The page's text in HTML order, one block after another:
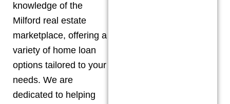
knowledge of the
Milford real estate
marketplace, offering a
variety of home loan
options tailored to your
needs. We are
dedicated to helping